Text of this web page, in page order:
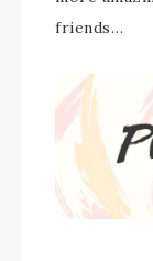
friends…